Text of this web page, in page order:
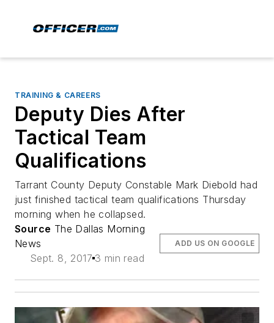
TRAINING & CAREERS
Deputy Dies After
Tactical Team
Qualifications
Tarrant County Deputy Constable Mark Diebold had
just finished tactical team qualifications Thursday
morning when he collapsed.
Source The Dallas Morning
News
Sept. 8, 2017 3 min read
ADD US ON GOOGLE